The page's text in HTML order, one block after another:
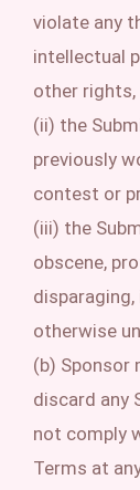
violate any
intellectual
other rights,
(ii) the
previously
contest or
(iii) the
obscene,
otherwise
(b) Sponsor
discard any
not comply
Terms at